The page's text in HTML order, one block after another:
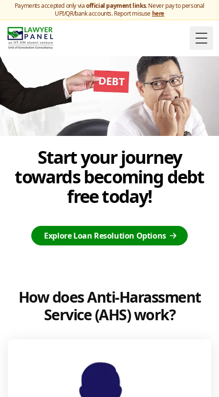
Payments accepted only viaofficial payment links. Never pay to personal
UPI/QR/bank accounts. Report misuse here
Start your journey
towards becoming debt
free today!
Explore Loan Resolution Options
How does Anti-Harassment
Service (AHS) work?